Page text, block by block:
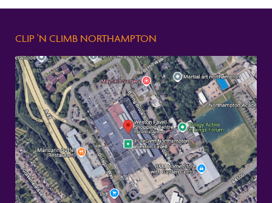
CLIP 'N CLIMB NORTHAMPTON